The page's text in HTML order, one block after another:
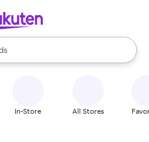
available, use the up and down
In-Store All Stores